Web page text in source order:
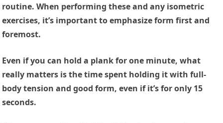
routine. When performing these and any isometric
exercises, it’s important to emphasize form first and
foremost.
Even if you can hold a plank for one minute, what
really matters is the time spent holding it with full-
body tension and good form, even if it’s for only 15
seconds.